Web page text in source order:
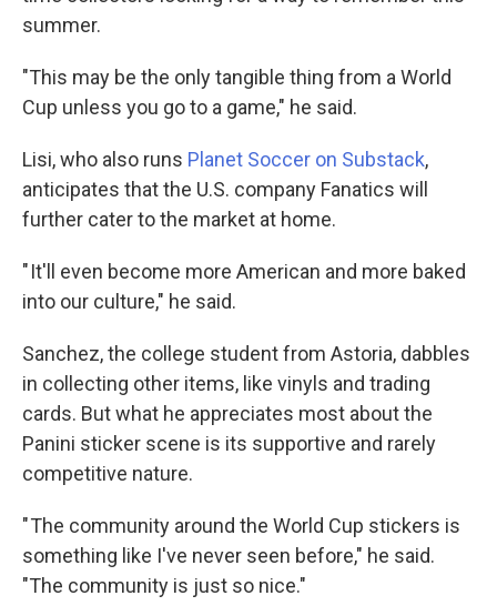
summer.
"This may be the only tangible thing from a World
Cup unless you go to a game," he said.
Lisi, who also runs Planet Soccer on Substack,
anticipates that the U.S. company Fanatics will
further cater to the market at home.
" It'll even become more American and more baked
into our culture," he said.
Sanchez, the college student from Astoria, dabbles
in collecting other items, like vinyls and trading
cards. But what he appreciates most about the
Panini sticker scene is its supportive and rarely
competitive nature.
" The community around the World Cup stickers is
something like I've never seen before," he said.
"The community is just so nice."